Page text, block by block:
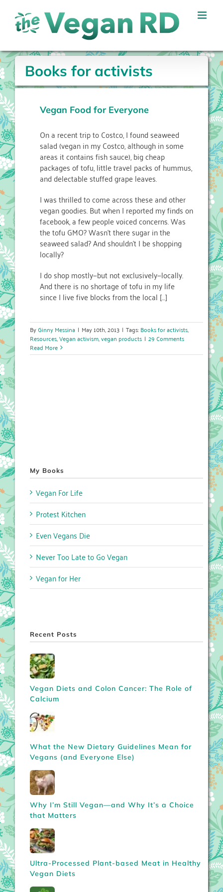
content
Books for activists
Vegan Food for Everyone
On a recent trip to Costco, I found seaweed
salad (vegan in my Costco, although in some
areas it contains fish sauce), big cheap
packages of tofu, little travel packs of hummus,
and delectable stuffed grape leaves.
I was thrilled to come across these and other
vegan goodies. But when I reported my finds on
facebook, a few people voiced concerns. Was
the tofu GMO? Wasn’t there sugar in the
seaweed salad? And shouldn’t I be shopping
locally?
I do shop mostly—but not exclusively—locally.
And there is no shortage of tofu in my life
since I live five blocks from the local […]
ByGinny Messina | May 10th, 2013 | Tags:Books for activists,
Resources,Vegan activism,vegan products | 29 Comments
Read More
My Books
Vegan For Life
Protest Kitchen
Even Vegans Die
Never Too Late to Go Vegan
Vegan for Her
Recent Posts
Vegan Diets and Colon Cancer: The Role of
Calcium
What the New Dietary Guidelines Mean for
Vegans (and Everyone Else)
Why I’m Still Vegan—and Why It’s a Choice
that Matters
Ultra-Processed Plant-based Meat in Healthy
Vegan Diets